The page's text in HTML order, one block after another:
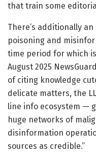
that train some
There’s additionally
poisoning and
time period for which is
August 2025 NewsGuard
of citing knowledge
delicate matters, the
line info ecosystem —
huge networks of
disinformation
sources as credible.”